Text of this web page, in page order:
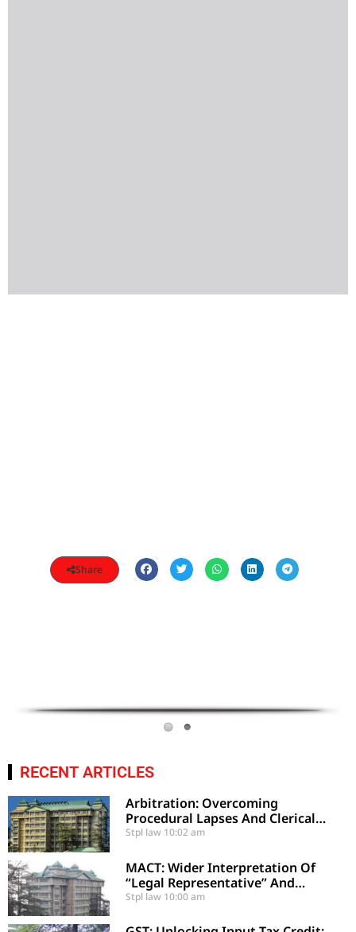
Share
RECENT ARTICLES
Arbitration: Overcoming
Procedural Lapses And Clerical
Errors Under Section 29-A
Stpl law 10:02 am
MACT: Wider Interpretation Of
“Legal Representative” And
Enhancement Of MACT
Stpl law 10:00 am